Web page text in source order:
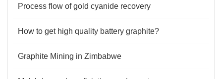
Process flow of gold cyanide recovery
How to get high quality battery graphite?
Graphite Mining in Zimbabwe